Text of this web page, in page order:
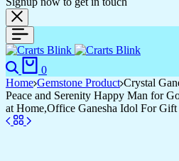
Search
0
Home Gemstone Product Crystal
Peace and Serenity Happy Man for
at Home,Office Ganesha Idol For